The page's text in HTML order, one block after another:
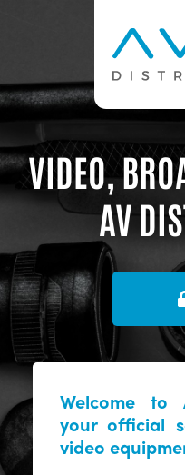
VIDEO,
AV
Welcome to
your official
video